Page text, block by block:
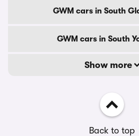
GWM cars in South
GWM cars in South
Show more
Back to top